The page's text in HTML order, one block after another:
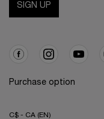
SIGN UP
Purchase option
C$ - CA (EN)